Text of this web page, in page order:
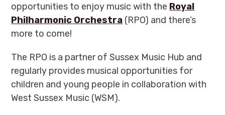
opportunities to enjoy music with the Royal
Philharmonic Orchestra (RPO) and there’s
more to come!
The RPO is a partner of Sussex Music Hub and
regularly provides musical opportunities for
children and young people in collaboration with
West Sussex Music (WSM).